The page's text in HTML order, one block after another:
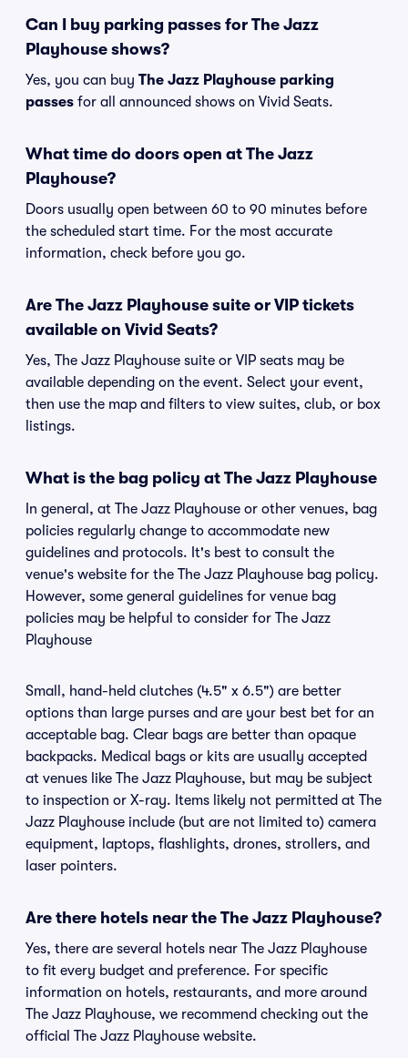
Can I buy parking passes for The Jazz
Playhouse shows?
Yes, you can buy The Jazz Playhouse parking
passes for all announced shows on Vivid Seats.
What time do doors open at The Jazz
Playhouse?
Doors usually open between 60 to 90 minutes before
the scheduled start time. For the most accurate
information, check before you go.
Are The Jazz Playhouse suite or VIP tickets
available on Vivid Seats?
Yes, The Jazz Playhouse suite or VIP seats may be
available depending on the event. Select your event,
then use the map and filters to view suites, club, or box
listings.
What is the bag policy at The Jazz Playhouse
In general, at The Jazz Playhouse or other venues, bag
policies regularly change to accommodate new
guidelines and protocols. It's best to consult the
venue's website for the The Jazz Playhouse bag policy.
However, some general guidelines for venue bag
policies may be helpful to consider for The Jazz
Playhouse
Small, hand-held clutches (4.5" x 6.5") are better
options than large purses and are your best bet for an
acceptable bag. Clear bags are better than opaque
backpacks. Medical bags or kits are usually accepted
at venues like The Jazz Playhouse, but may be subject
to inspection or X-ray. Items likely not permitted at The
Jazz Playhouse include (but are not limited to) camera
equipment, laptops, flashlights, drones, strollers, and
laser pointers.
Are there hotels near the The Jazz Playhouse?
Yes, there are several hotels near The Jazz Playhouse
to fit every budget and preference. For specific
information on hotels, restaurants, and more around
The Jazz Playhouse, we recommend checking out the
official The Jazz Playhouse website.